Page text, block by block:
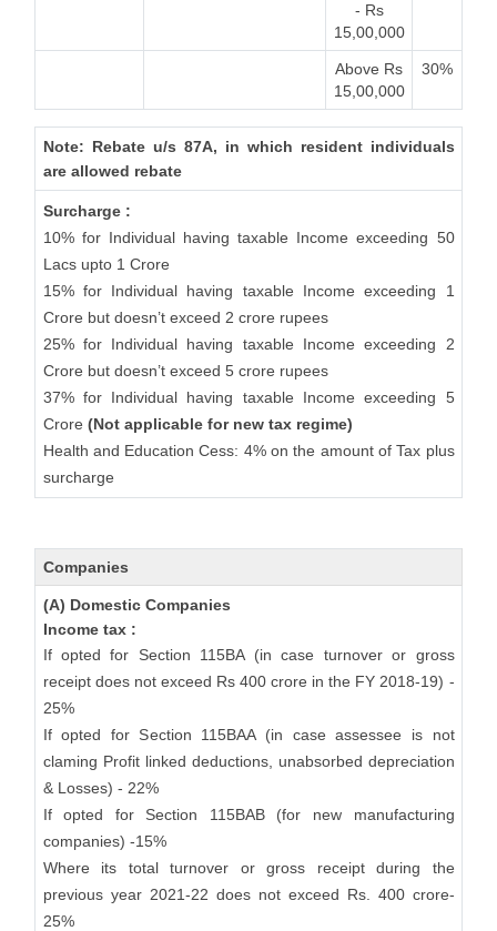
- Rs
15,00,000
Above Rs
15,00,000
30%
Note: Rebate u/s 87A, in which resident individuals
are allowed rebate
Surcharge :
10% for Individual having taxable Income exceeding 50
Lacs upto 1 Crore
15% for Individual having taxable Income exceeding 1
Crore but doesn’t exceed 2 crore rupees
25% for Individual having taxable Income exceeding 2
Crore but doesn’t exceed 5 crore rupees
37% for Individual having taxable Income exceeding 5
Crore (Not applicable for new tax regime)
Health and Education Cess: 4% on the amount of Tax plus
surcharge
Companies
(A) Domestic Companies
Income tax :
If opted for Section 115BA (in case turnover or gross
receipt does not exceed Rs 400 crore in the FY 2018-19) -
25%
If opted for Section 115BAA (in case assessee is not
claming Profit linked deductions, unabsorbed depreciation
& Losses) - 22%
If opted for Section 115BAB (for new manufacturing
companies) -15%
Where its total turnover or gross receipt during the
previous year 2021-22 does not exceed Rs. 400 crore-
25%